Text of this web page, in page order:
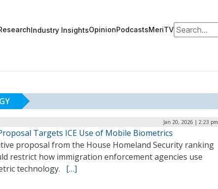
Industry InsightsOpinionPodcastsMeriTVSearch for:
Jan 20, 2026 | 2:23 pm
Targets ICE Use of Mobile Biometrics
proposal from the House Homeland Security ranking
restrict how immigration enforcement agencies use
technology. […]